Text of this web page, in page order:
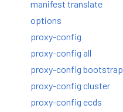
manifest translate
options
proxy-config
proxy-config all
proxy-config bootstrap
proxy-config cluster
proxy-config ecds